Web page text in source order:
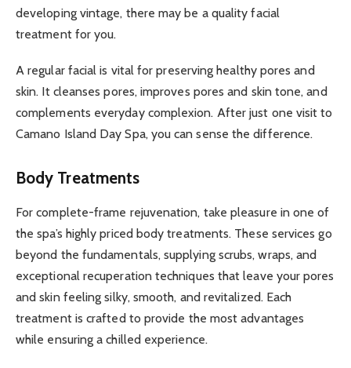
developing vintage, there may be a quality facial
treatment for you.
A regular facial is vital for preserving healthy pores and
skin. It cleanses pores, improves pores and skin tone, and
complements everyday complexion. After just one visit to
Camano Island Day Spa, you can sense the difference.
Body Treatments
For complete-frame rejuvenation, take pleasure in one of
the spa’s highly priced body treatments. These services go
beyond the fundamentals, supplying scrubs, wraps, and
exceptional recuperation techniques that leave your pores
and skin feeling silky, smooth, and revitalized. Each
treatment is crafted to provide the most advantages
while ensuring a chilled experience.